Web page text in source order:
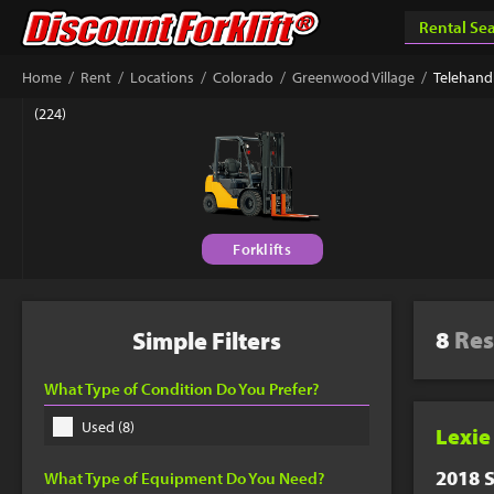
Success &
book a phone
Home / Rent / Locations / Colorado / Greenwood Village /
Forklifts
(224)
Simple Filters
What Type of Condition Do You Prefer?
Used (8)
What Type of Equipment Do You Need?
8
Lexie
2018